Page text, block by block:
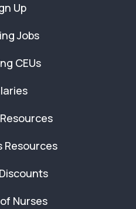
Up
Jobs
CEUs
Resources
Nurses